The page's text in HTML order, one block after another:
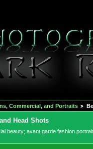
Commercial, and Portraits
Head Shots
beauty; avant garde fashion